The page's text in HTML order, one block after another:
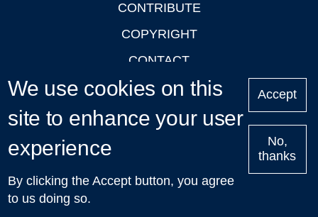
CONTRIBUTE
COPYRIGHT
CONTACT
PRIVACY
LOGIN
Upcoming
Talks in Oxford
| © 2011-2026 The University of Oxford
We use cookies on this
site to enhance your user
experience
By clicking the Accept button, you agree
to us doing so.
Accept
No,
thanks